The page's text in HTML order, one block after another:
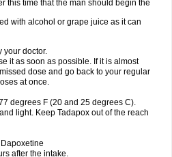
this time that the man should begin the
with alcohol or grape juice as it can
your doctor.
it as soon as possible. If it is almost
dose and go back to your regular
at once.
degrees F (20 and 25 degrees C).
light. Keep Tadapox out of the reach
after the intake.